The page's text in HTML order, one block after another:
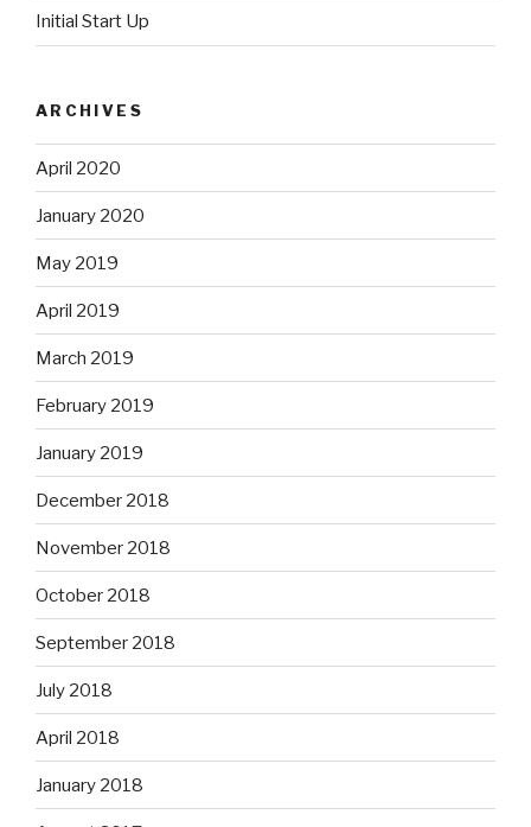
Initial Start Up
ARCHIVES
April 2020
January 2020
May 2019
April 2019
March 2019
February 2019
January 2019
December 2018
November 2018
October 2018
September 2018
July 2018
April 2018
January 2018